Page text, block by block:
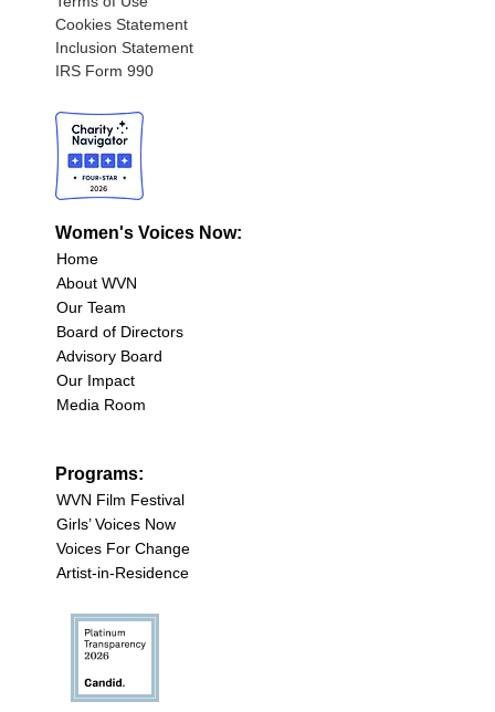
Cookies Statement
Inclusion Statement
IRS Form 990
Women's Voices Now:
Home
About WVN
Our Team
Board of Directors
Advisory Board
Our Impact
Media Room
Programs:
WVN Film Festival
Girls’ Voices Now
Voices For Change
Artist-in-Residence